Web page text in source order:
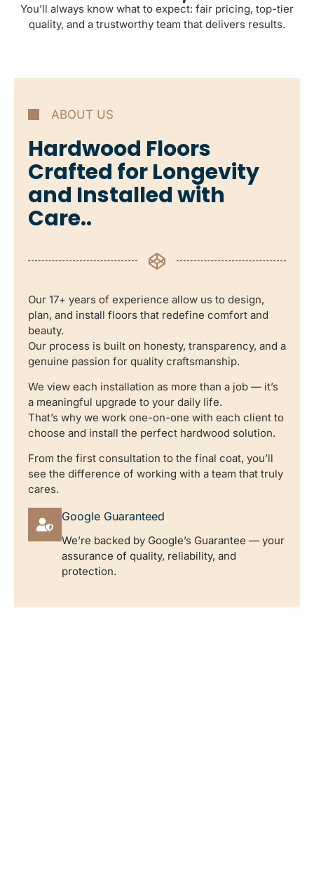
You’ll always know what to expect: fair pricing, top-tier
quality, and a trustworthy team that delivers results.
ABOUT US
Hardwood Floors
Crafted for Longevity
and Installed with
Care..
Our 17+ years of experience allow us to design,
plan, and install floors that redefine comfort and
beauty.
Our process is built on honesty, transparency, and a
genuine passion for quality craftsmanship.
We view each installation as more than a job — it’s
a meaningful upgrade to your daily life.
That’s why we work one-on-one with each client to
choose and install the perfect hardwood solution.
From the first consultation to the final coat, you’ll
see the difference of working with a team that truly
cares.
Google Guaranteed
We’re backed by Google’s Guarantee — your
assurance of quality, reliability, and
protection.